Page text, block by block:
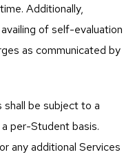
Additionally,
of self-evaluation
as communicated by
be subject to a
per-Student basis.
any additional Services